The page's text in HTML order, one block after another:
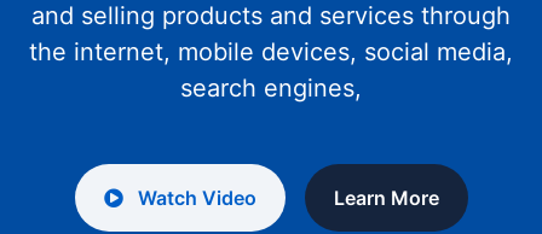
and selling products and services through
the internet, mobile devices, social media,
search engines,
Watch Video Learn More